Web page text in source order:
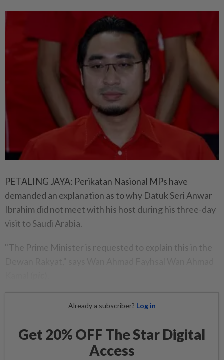
PETALING JAYA: Perikatan Nasional MPs have
demanded an explanation as to why Datuk Seri Anwar
Ibrahim did not meet with his host during his three-day
visit to Saudi Arabia.
"The Prime Minister is requested to explain this in the
Already a subscriber? Log in
Get 20% OFF The Star Digital
Access